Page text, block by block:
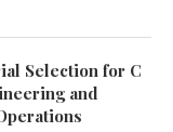
Selection for C
and